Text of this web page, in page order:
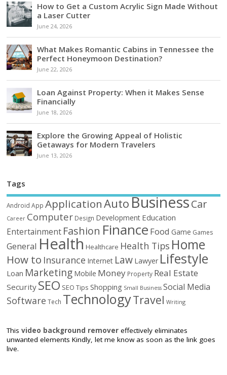
How to Get a Custom Acrylic Sign Made Without
a Laser Cutter
June 24, 2026
What Makes Romantic Cabins in Tennessee the
Perfect Honeymoon Destination?
June 22, 2026
Loan Against Property: When it Makes Sense
Financially
June 18, 2026
Explore the Growing Appeal of Holistic
Getaways for Modern Travelers
June 13, 2026
Tags
Android App ApplicationAutoBusinessCar
Career Computer Design Development Education
Entertainment Fashion Finance Food Game Games
General Health Healthcare Health Tips Home
How to Insurance Internet Law Lawyer Lifestyle
Loan Marketing Mobile Money Property Real Estate
Security SEO SEO Tips Shopping Small Business Social Media
Software Tech TechnologyTravel Writing
Thisvideo background remover effectively eliminates
unwanted elements Kindly, let me know as soon as the link goes
live.